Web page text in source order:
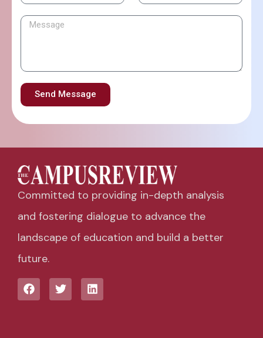
Send Message
Committed to providing in-depth analysis
and fostering dialogue to advance the
landscape of education and build a better
future.